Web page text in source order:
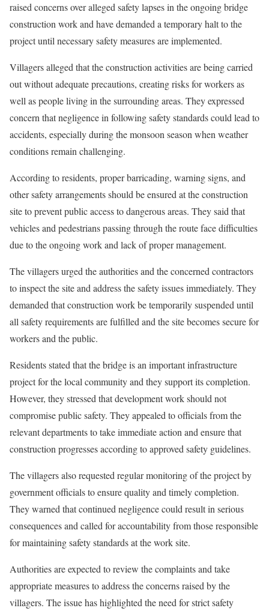
raised concerns over alleged safety lapses in the ongoing bridge
construction work and have demanded a temporary halt to the
project until necessary safety measures are implemented.
Villagers alleged that the construction activities are being carried
out without adequate precautions, creating risks for workers as
well as people living in the surrounding areas. They expressed
concern that negligence in following safety standards could lead to
accidents, especially during the monsoon season when weather
conditions remain challenging.
According to residents, proper barricading, warning signs, and
other safety arrangements should be ensured at the construction
site to prevent public access to dangerous areas. They said that
vehicles and pedestrians passing through the route face difficulties
due to the ongoing work and lack of proper management.
The villagers urged the authorities and the concerned contractors
to inspect the site and address the safety issues immediately. They
demanded that construction work be temporarily suspended until
all safety requirements are fulfilled and the site becomes secure for
workers and the public.
Residents stated that the bridge is an important infrastructure
project for the local community and they support its completion.
However, they stressed that development work should not
compromise public safety. They appealed to officials from the
relevant departments to take immediate action and ensure that
construction progresses according to approved safety guidelines.
The villagers also requested regular monitoring of the project by
government officials to ensure quality and timely completion.
They warned that continued negligence could result in serious
consequences and called for accountability from those responsible
for maintaining safety standards at the work site.
Authorities are expected to review the complaints and take
appropriate measures to address the concerns raised by the
villagers. The issue has highlighted the need for strict safety